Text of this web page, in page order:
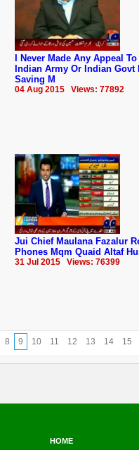
I Never Made Any Appeal To
Indian Army Or Indian Govt
Saving M
04 Aug 2015 Views: 77892
Jui Chief Maulana Fazalur
Phones Mqm Quaid Altaf
31 Jul 2015 Views: 76399
8 9 10 11 12 13 14 15
HOME